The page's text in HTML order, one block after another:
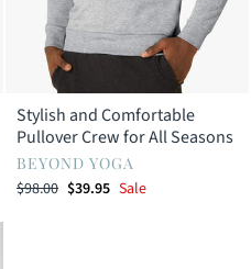
Stylish and Comfortable
Pullover Crew for All Seasons
BEYOND YOGA
Regular
$98.00 Sale
$39.95 Sale